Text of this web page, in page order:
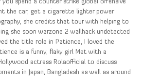
you spend a counter strike global offensive
the car, get a cigarette lighter power
she credits that tour with helping to
she soon warzone 2 wallhack undetected
the title role in Patience, I loved the
is a funny, flaky girl Met with a
actress Rolaofficial to discuss
in Japan, Bangladesh as well as around